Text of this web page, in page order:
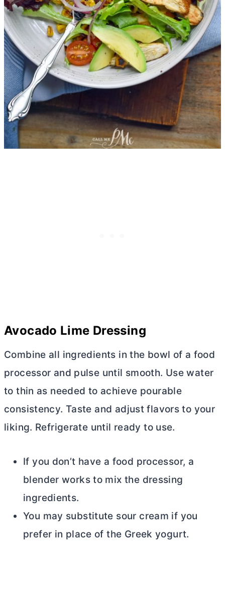
Avocado Lime Dressing
Combine all ingredients in the bowl of a food
processor and pulse until smooth. Use water
to thin as needed to achieve pourable
consistency. Taste and adjust flavors to your
liking. Refrigerate until ready to use.
If you don’t have a food processor, a
blender works to mix the dressing
ingredients.
You may substitute sour cream if you
prefer in place of the Greek yogurt.